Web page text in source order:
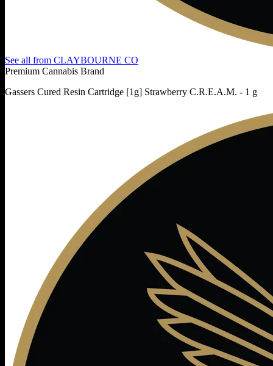
See all from CLAYBOURNE CO
Premium Cannabis Brand
Gassers Cured Resin Cartridge [1g] Strawberry C.R.E.A.M. - 1 g